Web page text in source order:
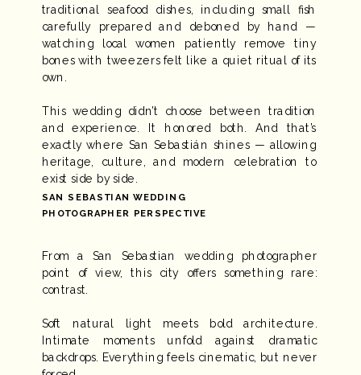
traditional seafood dishes, including small fish
carefully prepared and deboned by hand —
watching local women patiently remove tiny
bones with tweezers felt like a quiet ritual of its
own.
This wedding didn’t choose between tradition
and experience. It honored both. And that’s
exactly where San Sebastián shines — allowing
heritage, culture, and modern celebration to
exist side by side.
SAN SEBASTIAN WEDDING
PHOTOGRAPHER PERSPECTIVE
From a San Sebastian wedding photographer
point of view, this city offers something rare:
contrast.
Soft natural light meets bold architecture.
Intimate moments unfold against dramatic
backdrops. Everything feels cinematic, but never